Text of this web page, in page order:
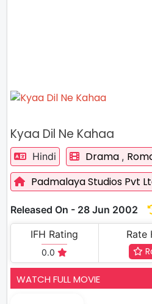
Kyaa Dil Ne Kahaa
Hindi Drama ,
Padmalaya Studios Pvt
Released On - 28 Jun 2002
IFH Rating
0.0
Rate
WATCH FULL MOVIE